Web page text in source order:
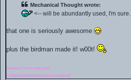
Mechanical Thought wrote:
<-- will be abundantly used, I'm sure.
that one is seriously awesome
plus the birdman made it! w00t!
awkward is the new cool
[url]gutterhome.blogspot.com[/url]